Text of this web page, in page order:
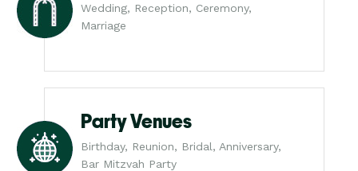
Wedding, Reception, Ceremony,
Marriage
Party Venues
Birthday, Reunion, Bridal, Anniversary,
Bar Mitzvah Party